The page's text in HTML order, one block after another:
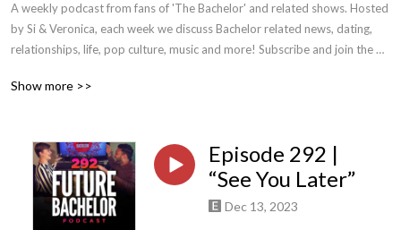
A weekly podcast from fans of 'The Bachelor' and related shows. Hosted
by Si & Veronica, each week we discuss Bachelor related news, dating,
relationships, life, pop culture, music and more! Subscribe and join the
Show more >>
Episode 292 |
“See You Later”
Dec 13, 2023